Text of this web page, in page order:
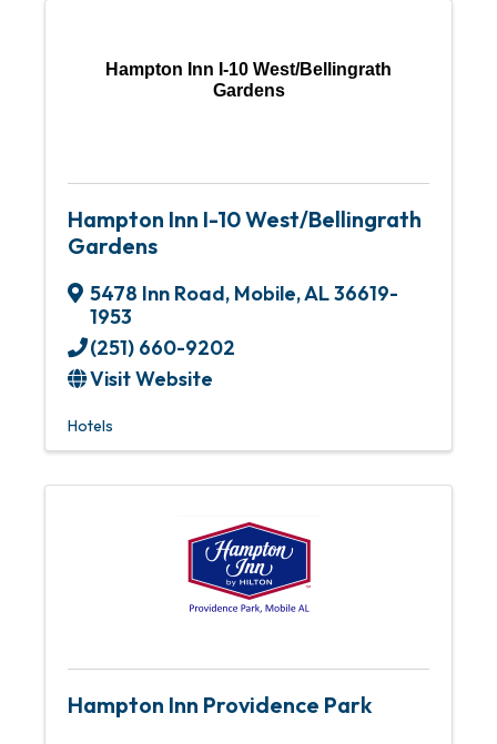
Hampton Inn I-10 West/Bellingrath
Gardens
Hampton Inn I-10 West/Bellingrath
Gardens
5478 Inn Road, Mobile,AL36619-
1953
(251) 660-9202
Visit Website
Hotels
Hampton Inn Providence Park